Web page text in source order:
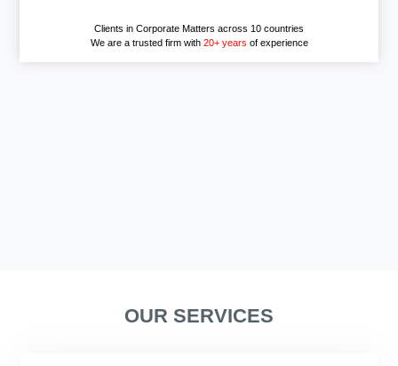
Clients in Corporate Matters across 10 countries
We are a trusted firm with 20+ years of experience
OUR SERVICES